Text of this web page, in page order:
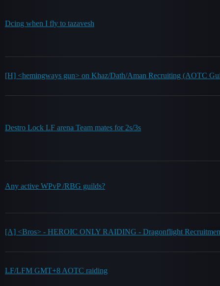
Dcing when I fly to tazavesh
[H] <hemingways gun> on Khaz/Dath/Aman Recruiting (AOTC
Destro Lock LF arena Team mates for 2s/3s
Any active WPvP /RBG guilds?
[A] <Bros> - HEROIC ONLY RAIDING - Dragonflight
LF/LFM GMT+8 AOTC raiding